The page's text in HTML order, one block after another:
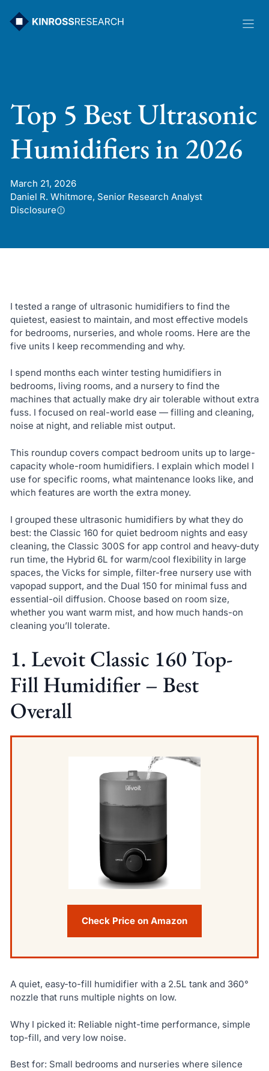
Top 5 Best Ultrasonic
Humidifiers in 2026
March 21, 2026
Daniel R. Whitmore, Senior Research Analyst
Disclosure
I tested a range of ultrasonic humidifiers to find the
quietest, easiest to maintain, and most effective models
for bedrooms, nurseries, and whole rooms. Here are the
five units I keep recommending and why.
I spend months each winter testing humidifiers in
bedrooms, living rooms, and a nursery to find the
machines that actually make dry air tolerable without extra
fuss. I focused on real-world ease — filling and cleaning,
noise at night, and reliable mist output.
This roundup covers compact bedroom units up to large-
capacity whole-room humidifiers. I explain which model I
use for specific rooms, what maintenance looks like, and
which features are worth the extra money.
I grouped these ultrasonic humidifiers by what they do
best: the Classic 160 for quiet bedroom nights and easy
cleaning, the Classic 300S for app control and heavy-duty
run time, the Hybrid 6L for warm/cool flexibility in large
spaces, the Vicks for simple, filter-free nursery use with
vapopad support, and the Dual 150 for minimal fuss and
essential-oil diffusion. Choose based on room size,
whether you want warm mist, and how much hands-on
cleaning you’ll tolerate.
1. Levoit Classic 160 Top-
Fill Humidifier – Best
Overall
Check Price on Amazon
A quiet, easy-to-fill humidifier with a 2.5L tank and 360°
nozzle that runs multiple nights on low.
Why I picked it: Reliable night-time performance, simple
top-fill, and very low noise.
Best for: Small bedrooms and nurseries where silence